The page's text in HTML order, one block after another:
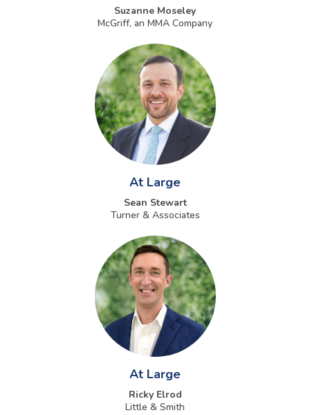
Suzanne Moseley
McGriff, an MMA Company
At Large
Sean Stewart
Turner & Associates
At Large
Ricky Elrod
Little & Smith